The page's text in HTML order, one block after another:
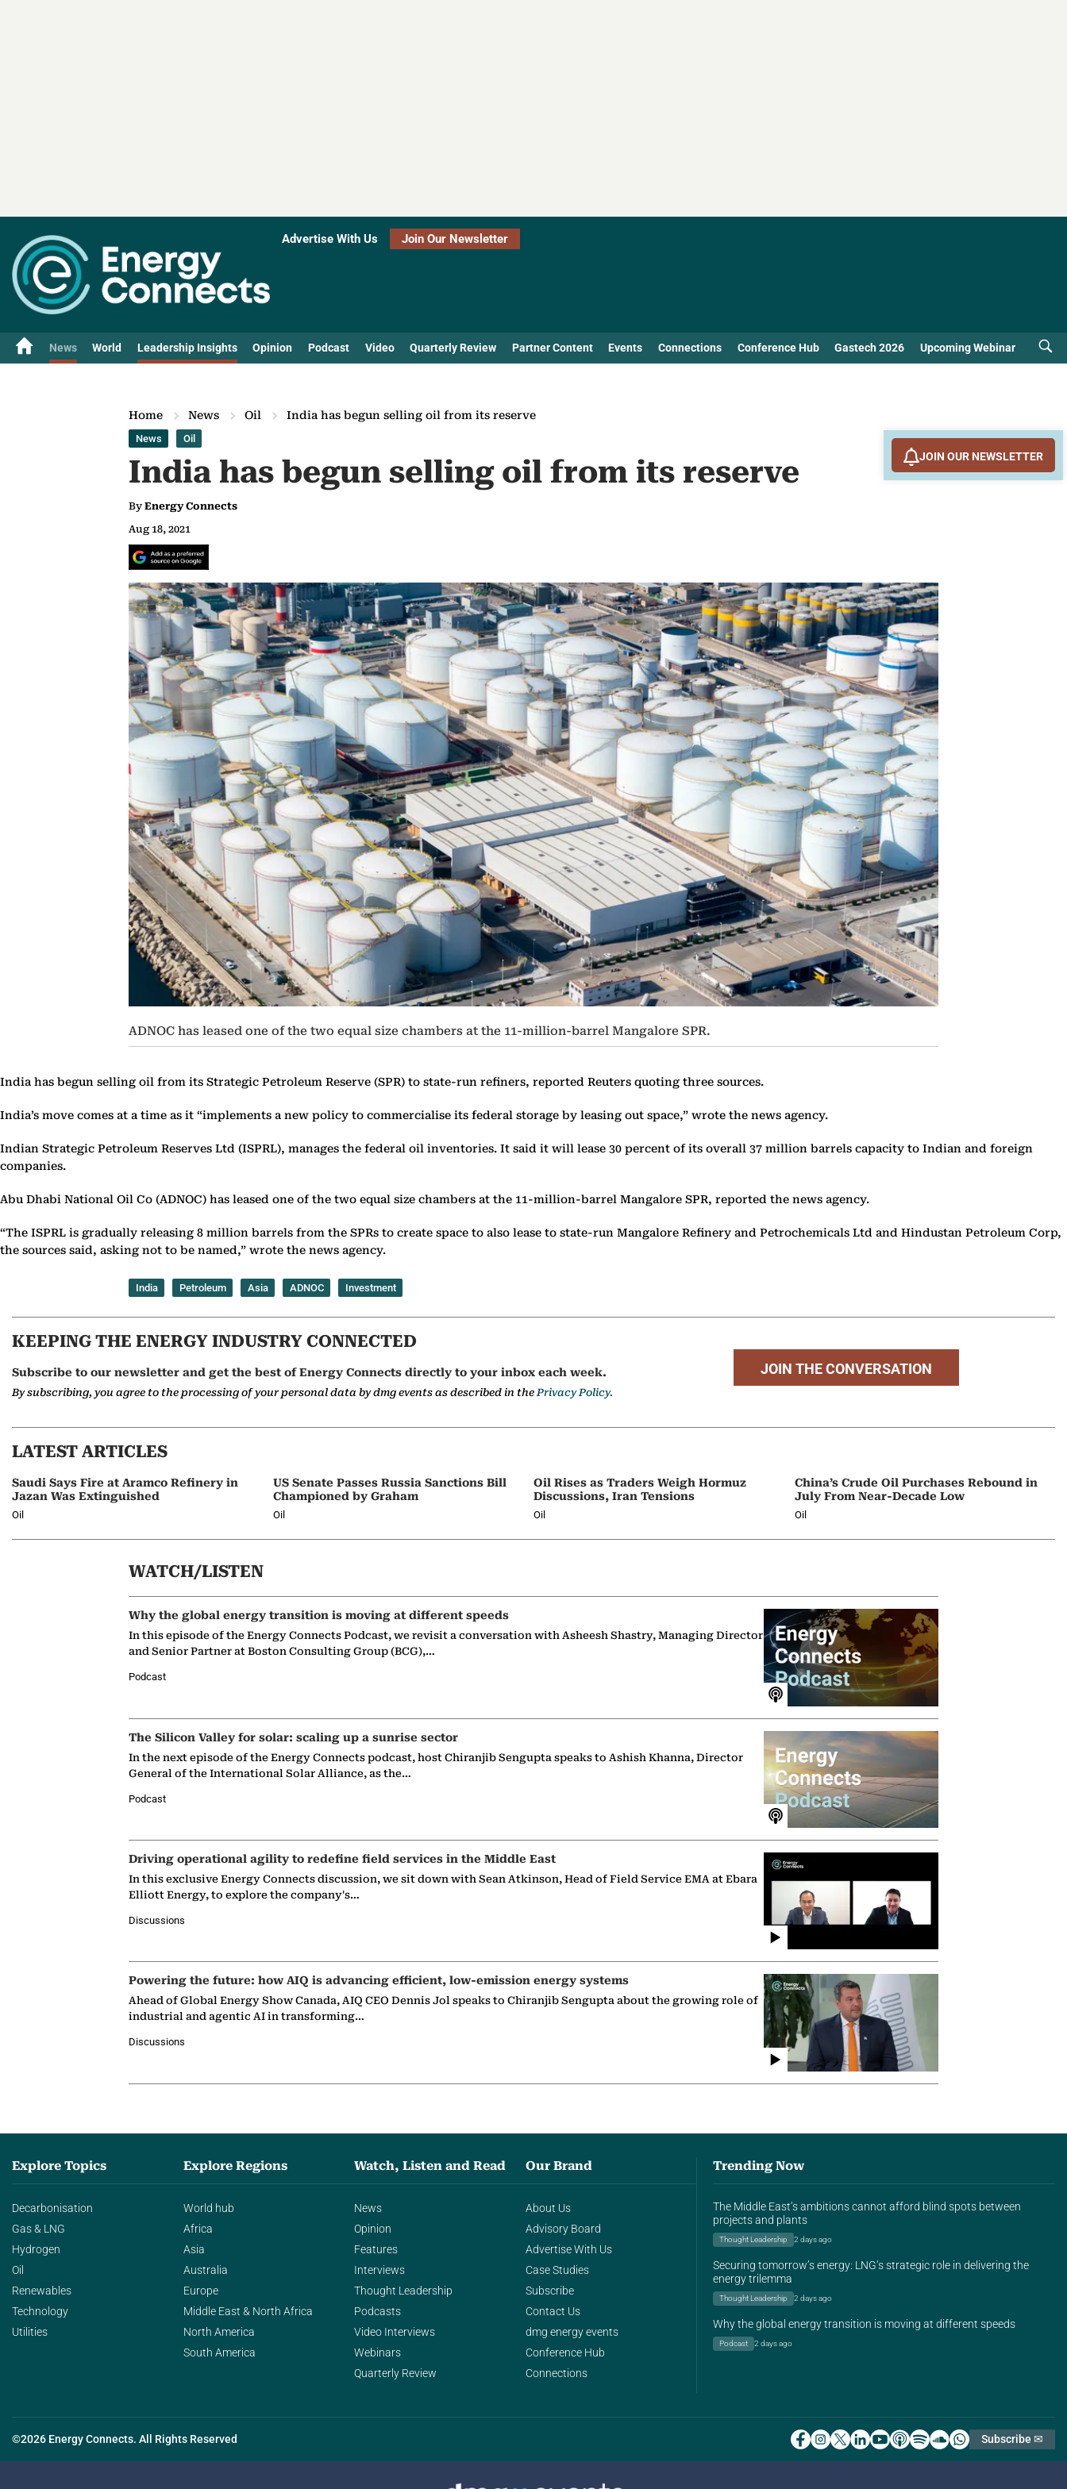
Advertise With Us Join Our Newsletter
News World Leadership Insights Opinion Podcast Video Quarterly Review Partner Content Events Connections Conference Hub Gastech 2026 Upcoming Webinar
Home News Oil India has begun selling oil from its reserve
News Oil
India has begun selling oil from its reserve
By Energy Connects
Aug 18, 2021
ADNOC has leased one of the two equal size chambers at the 11-million-barrel Mangalore SPR.
India has begun selling oil from its Strategic Petroleum Reserve (SPR) to state-run refiners, reported Reuters quoting three sources.
India’s move comes at a time as it “implements a new policy to commercialise its federal storage by leasing out space,” wrote the news agency.
Indian Strategic Petroleum Reserves Ltd (ISPRL), manages the federal oil inventories. It said it will lease 30 percent of its overall 37 million barrels capacity to Indian and foreign
companies.
Abu Dhabi National Oil Co (ADNOC) has leased one of the two equal size chambers at the 11-million-barrel Mangalore SPR, reported the news agency.
“The ISPRL is gradually releasing 8 million barrels from the SPRs to create space to also lease to state-run Mangalore Refinery and Petrochemicals Ltd and Hindustan Petroleum Corp,
the sources said, asking not to be named,” wrote the news agency.
India Petroleum Asia ADNOC Investment
KEEPING THE ENERGY INDUSTRY CONNECTED
Subscribe to our newsletter and get the best of Energy Connects directly to your inbox each week.
By subscribing, you agree to the processing of your personal data by dmg events as described in thePrivacy Policy.
JOIN THE CONVERSATION
LATEST ARTICLES
Saudi Says Fire at Aramco Refinery in
Jazan Was Extinguished
Oil
US Senate Passes Russia Sanctions Bill
Championed by Graham
Oil
Oil Rises as Traders Weigh Hormuz
Discussions, Iran Tensions
Oil
China’s Crude Oil Purchases Rebound in
July From Near-Decade Low
Oil
WATCH/LISTEN
Why the global energy transition is moving at different speeds
In this episode of the Energy Connects Podcast, we revisit a conversation with Asheesh Shastry, Managing Director
and Senior Partner at Boston Consulting Group (BCG),…
Podcast
The Silicon Valley for solar: scaling up a sunrise sector
In the next episode of the Energy Connects podcast, host Chiranjib Sengupta speaks to Ashish Khanna, Director
General of the International Solar Alliance, as the…
Podcast
Driving operational agility to redefine field services in the Middle East
In this exclusive Energy Connects discussion, we sit down with Sean Atkinson, Head of Field Service EMA at Ebara
Elliott Energy, to explore the company's…
Discussions
Powering the future: how AIQ is advancing efficient, low-emission energy systems
Ahead of Global Energy Show Canada, AIQ CEO Dennis Jol speaks to Chiranjib Sengupta about the growing role of
industrial and agentic AI in transforming…
Discussions
JOIN OUR NEWSLETTER
Explore Topics
Decarbonisation
Gas & LNG
Hydrogen
Oil
Renewables
Technology
Utilities
Explore Regions
World hub
Africa
Asia
Australia
Europe
Middle East & North Africa
North America
South America
Watch, Listen and Read
News
Opinion
Features
Interviews
Thought Leadership
Podcasts
Video Interviews
Webinars
Quarterly Review
Our Brand
About Us
Advisory Board
Advertise With Us
Case Studies
Subscribe
Contact Us
dmg energy events
Conference Hub
Connections
Trending Now
The Middle East’s ambitions cannot afford blind spots between
projects and plants
Thought Leadership 2 days ago
Securing tomorrow’s energy: LNG’s strategic role in delivering the
energy trilemma
Thought Leadership 2 days ago
Why the global energy transition is moving at different speeds
Podcast 2 days ago
©2026 Energy Connects. All Rights Reserved Subscribe ✉